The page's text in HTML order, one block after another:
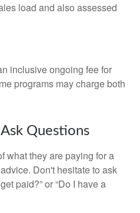
load and also assessed
inclusive ongoing fee for
programs may charge both
Questions
what they are paying for a
Don't hesitate to ask
paid?” or “Do I have a